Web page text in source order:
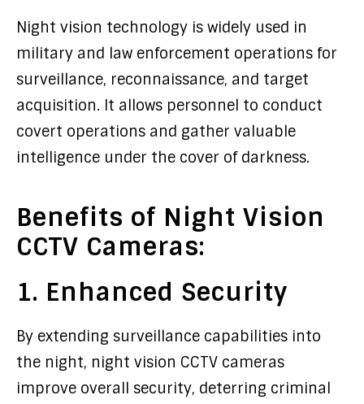
Night vision technology is widely used in
military and law enforcement operations for
surveillance, reconnaissance, and target
acquisition. It allows personnel to conduct
covert operations and gather valuable
intelligence under the cover of darkness.
Benefits of Night Vision
CCTV Cameras:
1. Enhanced Security
By extending surveillance capabilities into
the night, night vision CCTV cameras
improve overall security, deterring criminal